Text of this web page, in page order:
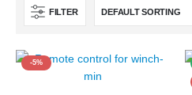
FILTER
-5%